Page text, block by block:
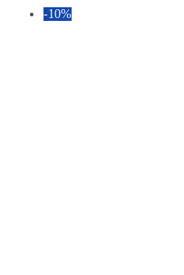
-10%